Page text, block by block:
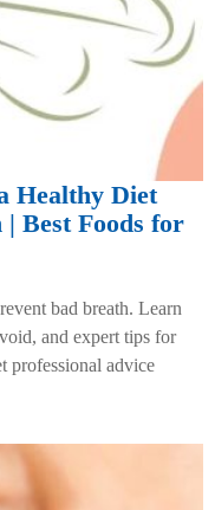
Healthy Diet
Best Foods for
bad breath. Learn
and expert tips for
professional advice